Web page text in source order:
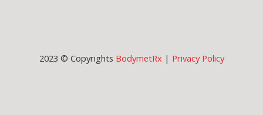
2023 © Copyrights BodymetRx| Privacy Policy